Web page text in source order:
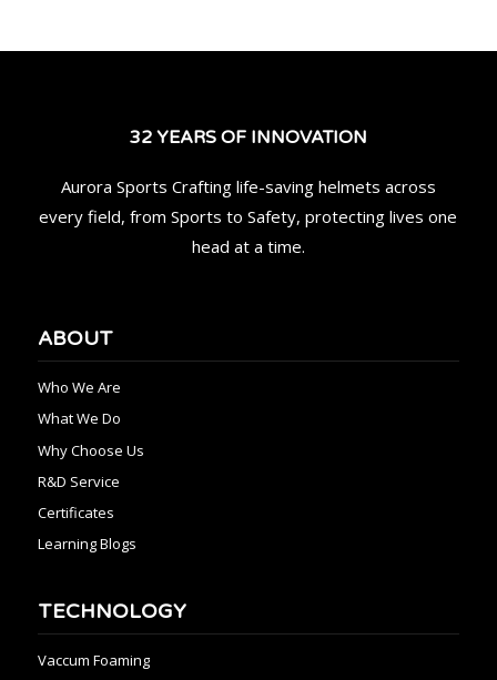
32 YEARS OF INNOVATION
Aurora Sports Crafting life-saving helmets across
every field, from Sports to Safety, protecting lives one
head at a time.
ABOUT
Who We Are
What We Do
Why Choose Us
R&D Service
Certificates
Learning Blogs
TECHNOLOGY
Vaccum Foaming